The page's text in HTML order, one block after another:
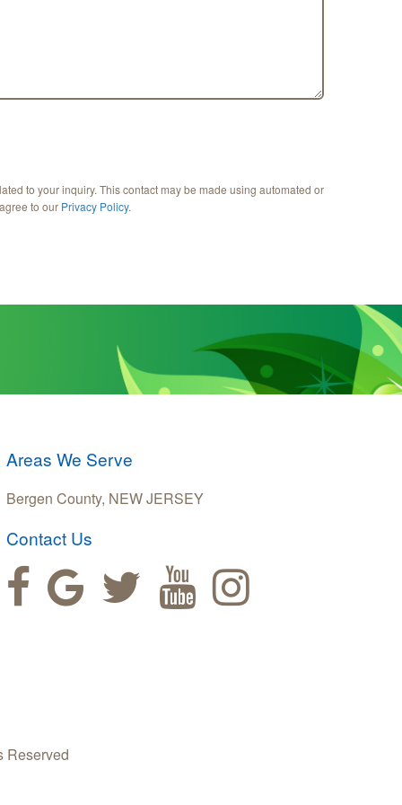
to your inquiry. This contact may be made using automated or
to our Privacy Policy.
Areas We Serve
Bergen County, NEW JERSEY
Contact Us
Reserved